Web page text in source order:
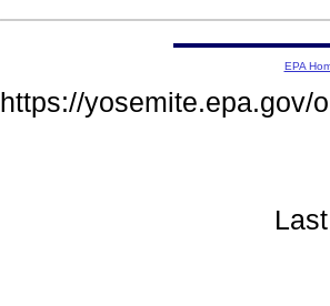
EPA
https://yosemite.epa.gov/